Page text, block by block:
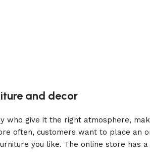
and decor
who give it the right atmosphere,
often, customers want to place an
you like. The online store has